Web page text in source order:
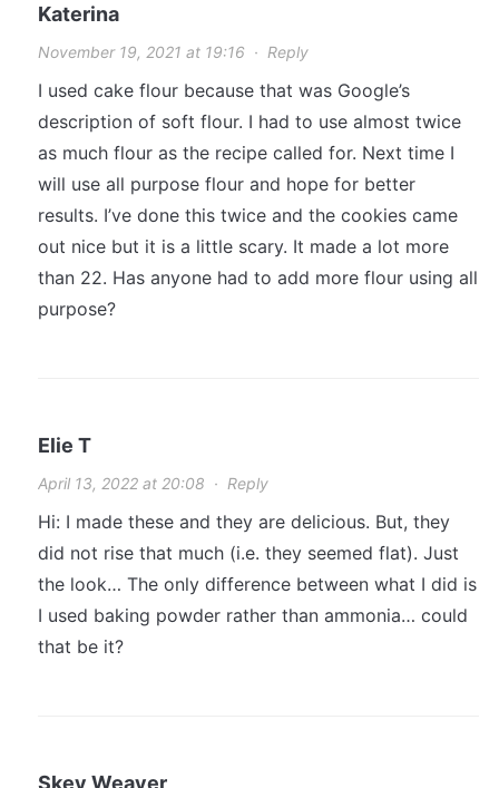
Katerina
November 19, 2021 at 19:16 · Reply
I used cake flour because that was Google’s
description of soft flour. I had to use almost twice
as much flour as the recipe called for. Next time I
will use all purpose flour and hope for better
results. I’ve done this twice and the cookies came
out nice but it is a little scary. It made a lot more
than 22. Has anyone had to add more flour using all
purpose?
Elie T
April 13, 2022 at 20:08 · Reply
Hi: I made these and they are delicious. But, they
did not rise that much (i.e. they seemed flat). Just
the look… The only difference between what I did is
I used baking powder rather than ammonia… could
that be it?
Skev Weaver